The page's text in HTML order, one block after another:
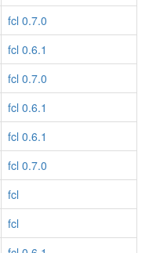
fcl 0.7.0
fcl 0.6.1
fcl 0.7.0
fcl 0.6.1
fcl 0.6.1
fcl 0.7.0
fcl
fcl